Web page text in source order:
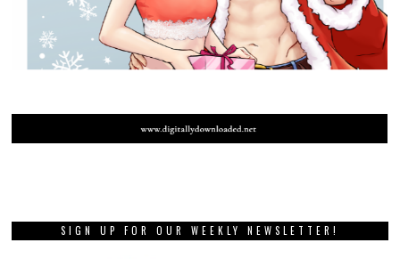
SIGN UP FOR OUR WEEKLY NEWSLETTER!